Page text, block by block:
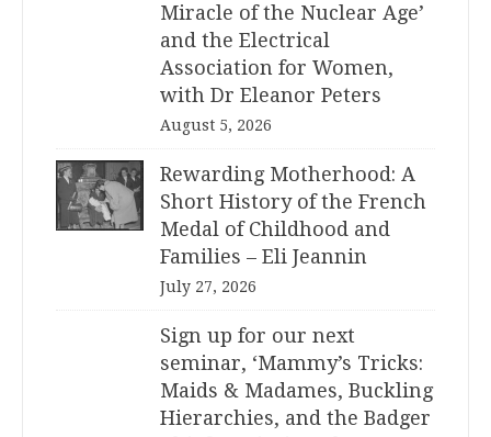
Miracle of the Nuclear Age’
and the Electrical
Association for Women,
with Dr Eleanor Peters
August 5, 2026
Rewarding Motherhood: A
Short History of the French
Medal of Childhood and
Families – Eli Jeannin
July 27, 2026
Sign up for our next
seminar, ‘Mammy’s Tricks:
Maids & Madames, Buckling
Hierarchies, and the Badger